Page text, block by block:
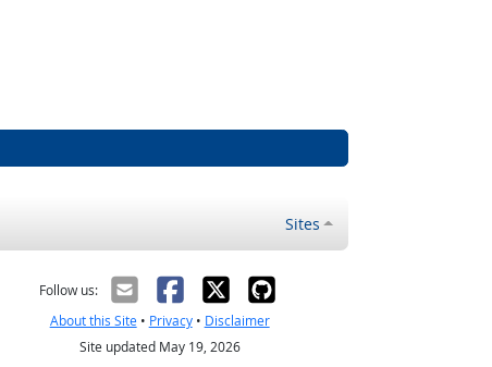
Sites
Follow us:
About this Site• Privacy• Disclaimer
Site updated May 19, 2026